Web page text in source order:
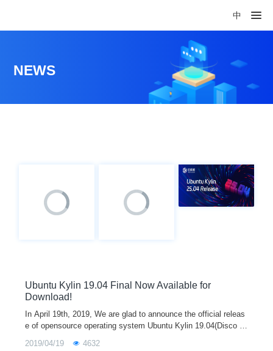
中
NEWS
Ubuntu Kylin 19.04 Final Now Available for
Download!
In April 19th, 2019, We are glad to announce the official releas
e of opensource operating system Ubuntu Kylin 19.04(Disco Di
2019/04/19 4632